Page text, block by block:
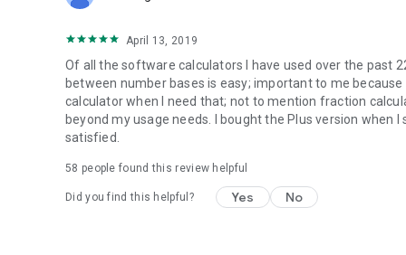
April 13, 2019
Of all the software calculators I have used over the past
between number bases is easy; important to me
calculator when I need that; not to mention fraction
beyond my usage needs. I bought the Plus version when
satisfied.
58 people found this review helpful
Did you find this helpful? Yes No